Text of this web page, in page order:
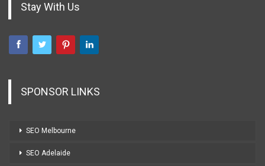
Stay With Us
SPONSOR LINKS
SEO Melbourne
SEO Adelaide